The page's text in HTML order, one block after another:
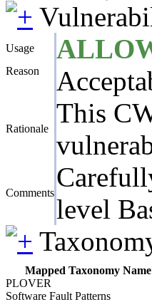
Usage
Reason
Rationale
This
Comments
level
Mapped Taxonomy Name
PLOVER
Software Fault Patterns